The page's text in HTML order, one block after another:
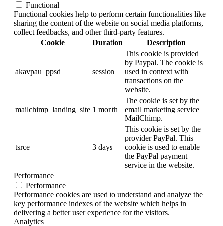
Functional
Functional cookies help to perform certain functionalities like
sharing the content of the website on social media platforms,
collect feedbacks, and other third-party features.
Cookie
Duration Description
akavpau_ppsd session
This cookie is provided
by Paypal. The cookie is
used in context with
transactions on the
website.
mailchimp_landing_site 1 month
The cookie is set by the
email marketing service
MailChimp.
tsrce 3 days
This cookie is set by the
provider PayPal. This
cookie is used to enable
the PayPal payment
service in the website.
Performance
Performance
Performance cookies are used to understand and analyze the
key performance indexes of the website which helps in
delivering a better user experience for the visitors.
Analytics